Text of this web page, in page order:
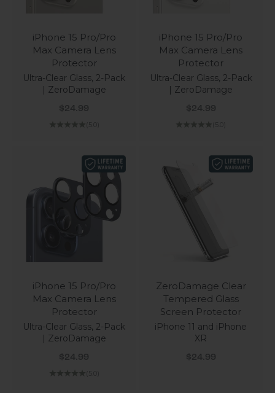
iPhone 15 Pro/Pro
Max Camera Lens
Protector
Ultra-Clear Glass, 2-Pack
| ZeroDamage
Sale price
$24.99
iPhone 15 Pro/Pro
Max Camera Lens
Protector
Ultra-Clear Glass, 2-Pack
| ZeroDamage
Sale price
$24.99
iPhone 15 Pro/Pro
Max Camera Lens
Protector
Ultra-Clear Glass, 2-Pack
| ZeroDamage
Sale price
$24.99
ZeroDamage Clear
Tempered Glass
Screen Protector
iPhone 11 and iPhone
XR
Sale price
$24.99